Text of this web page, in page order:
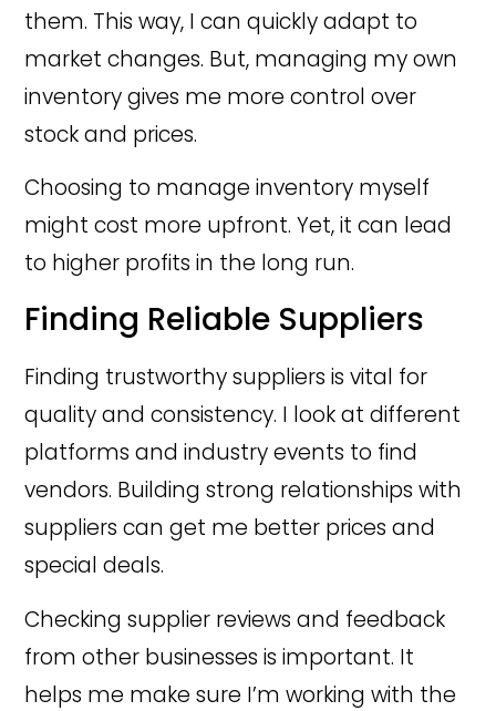
them. This way, I can quickly adapt to
market changes. But, managing my own
inventory gives me more control over
stock and prices.
Choosing to manage inventory myself
might cost more upfront. Yet, it can lead
to higher profits in the long run.
Finding Reliable Suppliers
Finding trustworthy suppliers is vital for
quality and consistency. I look at different
platforms and industry events to find
vendors. Building strong relationships with
suppliers can get me better prices and
special deals.
Checking supplier reviews and feedback
from other businesses is important. It
helps me make sure I’m working with the